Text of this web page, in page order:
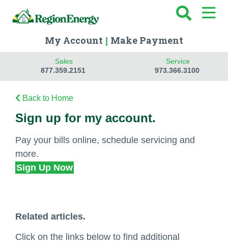
My Account Make Payment
Sales
877.359.2151
Service
973.366.3100
Back to Home
Sign up for my account.
Pay your bills online, schedule servicing and
more.
Sign Up Now
Related articles.
Click on the links below to find additional